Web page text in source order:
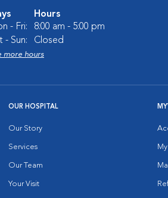
Hours
- Fri:
8:00 am - 5:00 pm
- Sun:
Closed
more hours
OUR HOSPITAL
Our Story
Services
Our Team
Your Visit